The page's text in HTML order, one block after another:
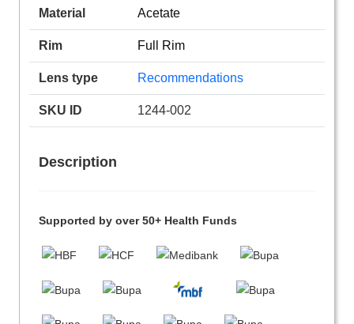
Material Acetate
Rim Full Rim
Lens type Recommendations
SKU ID 1244-002
Description
Supported by over 50+ Health Funds